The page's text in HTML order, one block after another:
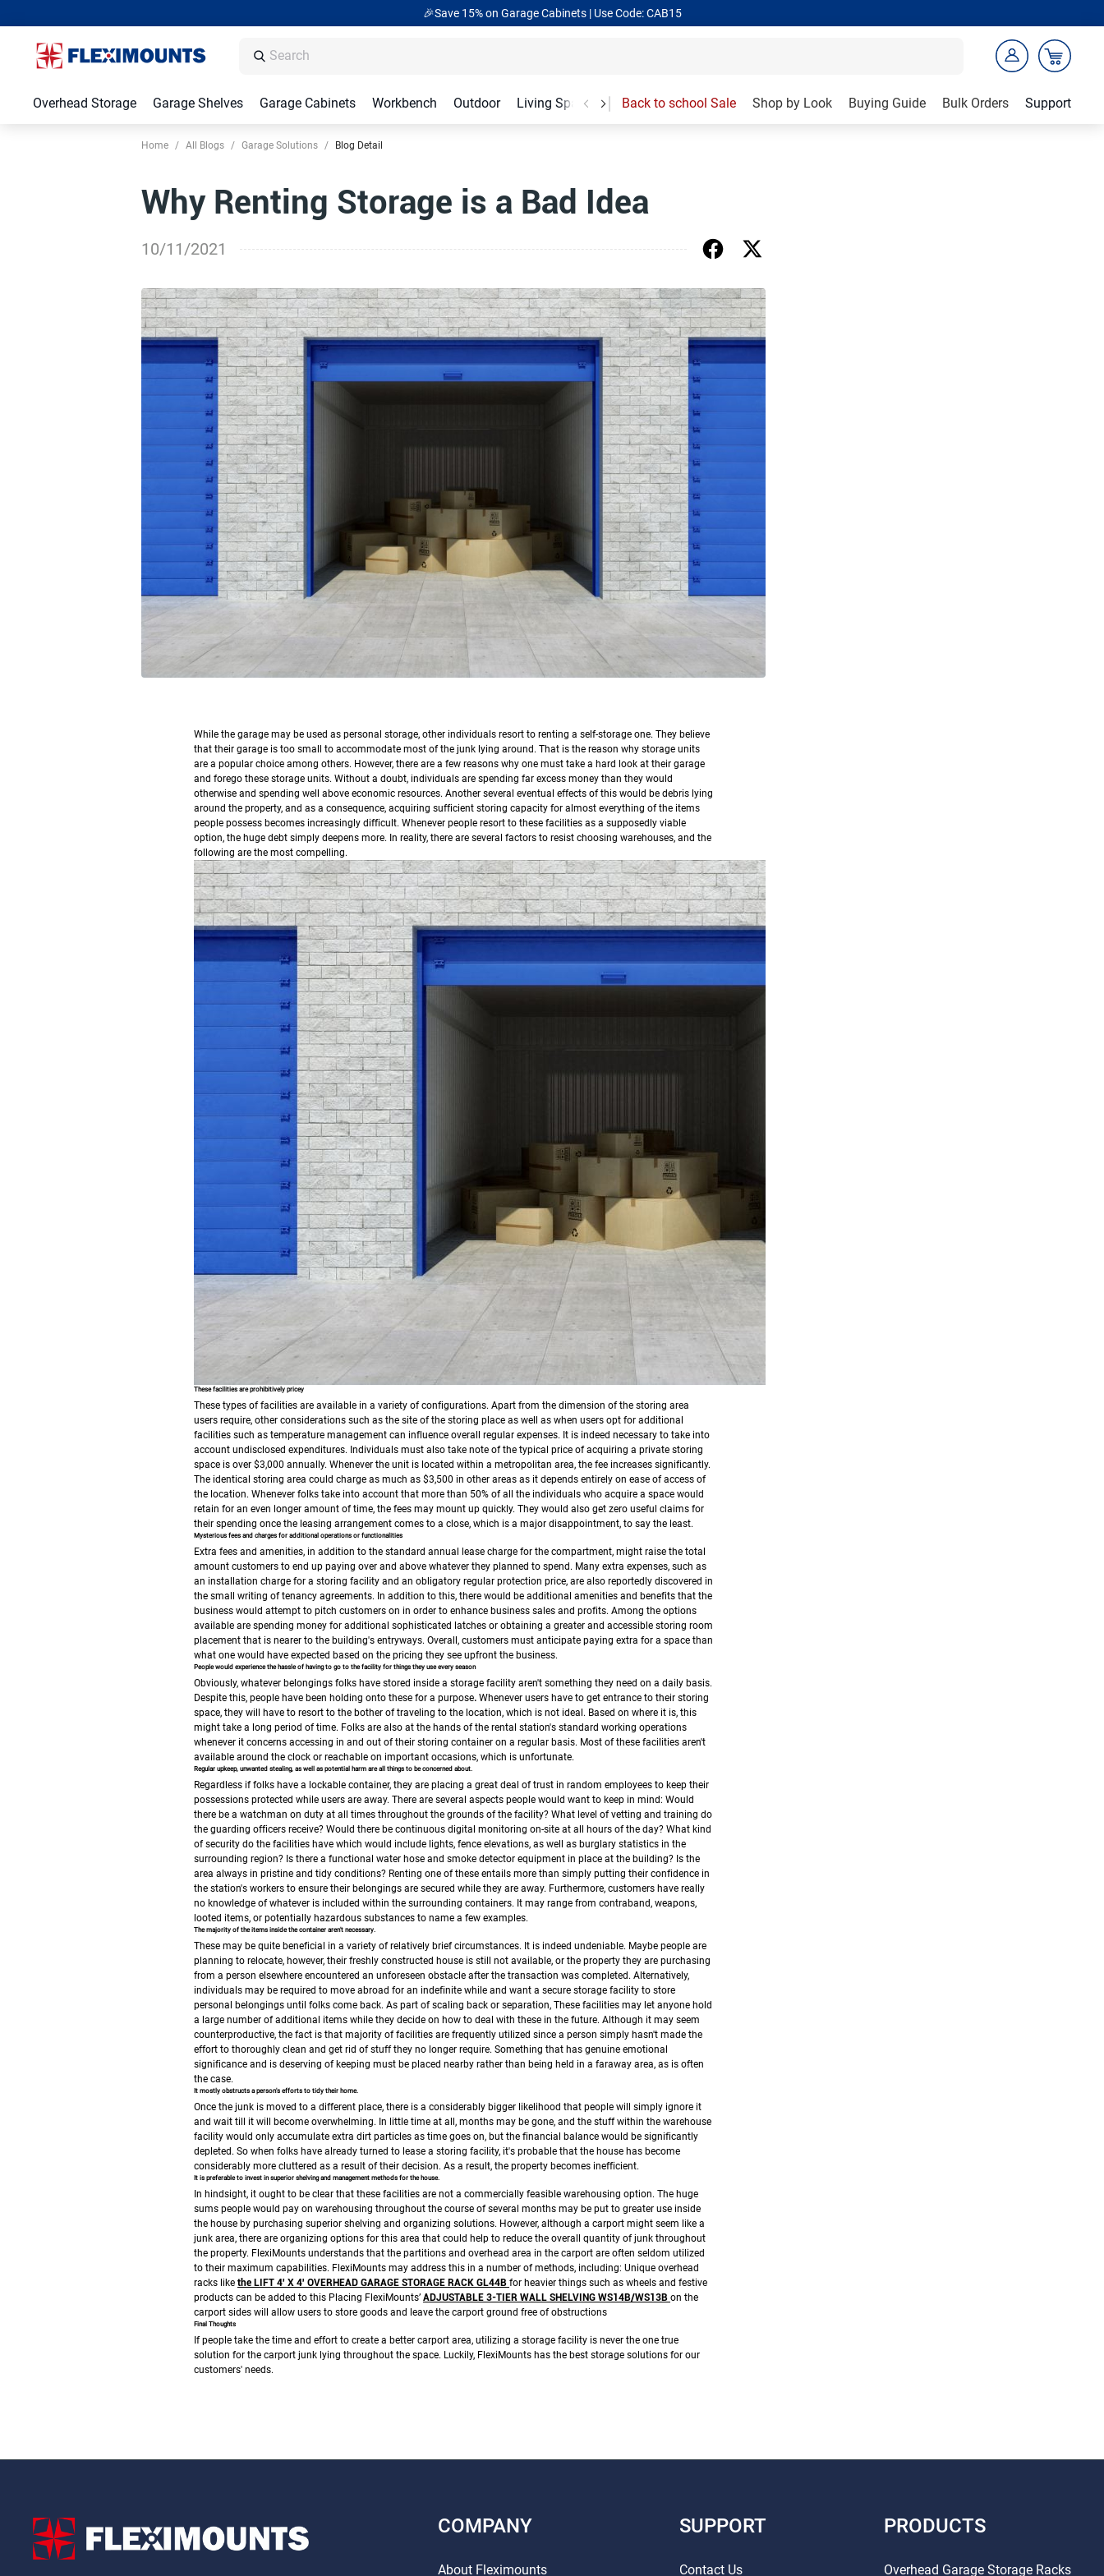
🎁Back to shool Sale– Save Up to 60% Off Ends in 19 : 19 : 05
Overhead Storage Garage Shelves Garage Cabinets Workbench Outdoor Living Spaces Garage Accessories
Back to school Sale Shop by Look Buying Guide Bulk Orders Support
Home / All Blogs / Garage Solutions / Blog Detail
Why Renting Storage is a Bad Idea
10/11/2021
While the garage may be used as personal storage, other individuals resort to renting a self-storage one. They believe
that their garage is too small to accommodate most of the junk lying around. That is the reason why storage units
are a popular choice among others. However, there are a few reasons why one must take a hard look at their garage
and forego these storage units. Without a doubt, individuals are spending far excess money than they would
otherwise and spending well above economic resources. Another several eventual effects of this would be debris lying
around the property, and as a consequence, acquiring sufficient storing capacity for almost everything of the items
people possess becomes increasingly difficult. Whenever people resort to these facilities as a supposedly viable
option, the huge debt simply deepens more. In reality, there are several factors to resist choosing warehouses, and the
following are the most compelling.
These facilities are prohibitively pricey
These types of facilities are available in a variety of configurations. Apart from the dimension of the storing area
users require, other considerations such as the site of the storing place as well as when users opt for additional
facilities such as temperature management can influence overall regular expenses. It is indeed necessary to take into
account undisclosed expenditures. Individuals must also take note of the typical price of acquiring a private storing
space is over $3,000 annually. Whenever the unit is located within a metropolitan area, the fee increases significantly.
The identical storing area could charge as much as $3,500 in other areas as it depends entirely on ease of access of
the location. Whenever folks take into account that more than 50% of all the individuals who acquire a space would
retain for an even longer amount of time, the fees may mount up quickly. They would also get zero useful claims for
their spending once the leasing arrangement comes to a close, which is a major disappointment, to say the least.
Mysterious fees and charges for additional operations or functionalities
Extra fees and amenities, in addition to the standard annual lease charge for the compartment, might raise the total
amount customers to end up paying over and above whatever they planned to spend. Many extra expenses, such as
an installation charge for a storing facility and an obligatory regular protection price, are also reportedly discovered in
the small writing of tenancy agreements. In addition to this, there would be additional amenities and benefits that the
business would attempt to pitch customers on in order to enhance business sales and profits. Among the options
available are spending money for additional sophisticated latches or obtaining a greater and accessible storing room
placement that is nearer to the building's entryways. Overall, customers must anticipate paying extra for a space than
what one would have expected based on the pricing they see upfront the business.
People would experience the hassle of having to go to the facility for things they use every season
Obviously, whatever belongings folks have stored inside a storage facility aren't something they need on a daily basis.
Despite this, people have been holding onto these for a purpose. Whenever users have to get entrance to their storing
space, they will have to resort to the bother of traveling to the location, which is not ideal. Based on where it is, this
might take a long period of time. Folks are also at the hands of the rental station's standard working operations
whenever it concerns accessing in and out of their storing container on a regular basis. Most of these facilities aren't
available around the clock or reachable on important occasions, which is unfortunate.
Regular upkeep, unwanted stealing, as well as potential harm are all things to be concerned about.
Regardless if folks have a lockable container, they are placing a great deal of trust in random employees to keep their
possessions protected while users are away. There are several aspects people would want to keep in mind: Would
there be a watchman on duty at all times throughout the grounds of the facility? What level of vetting and training do
the guarding officers receive? Would there be continuous digital monitoring on-site at all hours of the day? What kind
of security do the facilities have which would include lights, fence elevations, as well as burglary statistics in the
surrounding region? Is there a functional water hose and smoke detector equipment in place at the building? Is the
area always in pristine and tidy conditions? Renting one of these entails more than simply putting their confidence in
the station's workers to ensure their belongings are secured while they are away. Furthermore, customers have really
no knowledge of whatever is included within the surrounding containers. It may range from contraband, weapons,
looted items, or potentially hazardous substances to name a few examples.
The majority of the items inside the container aren't necessary.
These may be quite beneficial in a variety of relatively brief circumstances. It is indeed undeniable. Maybe people are
planning to relocate, however, their freshly constructed house is still not available, or the property they are purchasing
from a person elsewhere encountered an unforeseen obstacle after the transaction was completed. Alternatively,
individuals may be required to move abroad for an indefinite while and want a secure storage facility to store
personal belongings until folks come back. As part of scaling back or separation, These facilities may let anyone hold
a large number of additional items while they decide on how to deal with these in the future. Although it may seem
counterproductive, the fact is that majority of facilities are frequently utilized since a person simply hasn't made the
effort to thoroughly clean and get rid of stuff they no longer require. Something that has genuine emotional
significance and is deserving of keeping must be placed nearby rather than being held in a faraway area, as is often
the case.
It mostly obstructs a person's efforts to tidy their home.
Once the junk is moved to a different place, there is a considerably bigger likelihood that people will simply ignore it
and wait till it will become overwhelming. In little time at all, months may be gone, and the stuff within the warehouse
facility would only accumulate extra dirt particles as time goes on, but the financial balance would be significantly
depleted. So when folks have already turned to lease a storing facility, it's probable that the house has become
considerably more cluttered as a result of their decision. As a result, the property becomes inefficient.
It is preferable to invest in superior shelving and management methods for the house.
In hindsight, it ought to be clear that these facilities are not a commercially feasible warehousing option. The huge
sums people would pay on warehousing throughout the course of several months may be put to greater use inside
the house by purchasing superior shelving and organizing solutions. However, although a carport might seem like a
junk area, there are organizing options for this area that could help to reduce the overall quantity of junk throughout
the property. FlexiMounts understands that the partitions and overhead area in the carport are often seldom utilized
to their maximum capabilities. FlexiMounts may address this in a number of methods, including: Unique overhead
racks like the LIFT 4′ X 4′ OVERHEAD GARAGE STORAGE RACK GL44B for heavier things such as wheels and festive
products can be added to this Placing FlexiMounts’ ADJUSTABLE 3-TIER WALL SHELVING WS14B/WS13B on the
carport sides will allow users to store goods and leave the carport ground free of obstructions
Final Thoughts
If people take the time and effort to create a better carport area, utilizing a storage facility is never the one true
solution for the carport junk lying throughout the space. Luckily, FlexiMounts has the best storage solutions for our
customers' needs.
COMPANY
About Fleximounts
SUPPORT
Contact Us
PRODUCTS
Overhead Garage Storage Racks